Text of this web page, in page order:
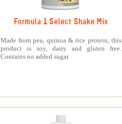
Formula 1 Select Shake Mix
Made from pea, quinoa & rice protein, this
product is soy, dairy and gluten free.
Contains no added sugar.